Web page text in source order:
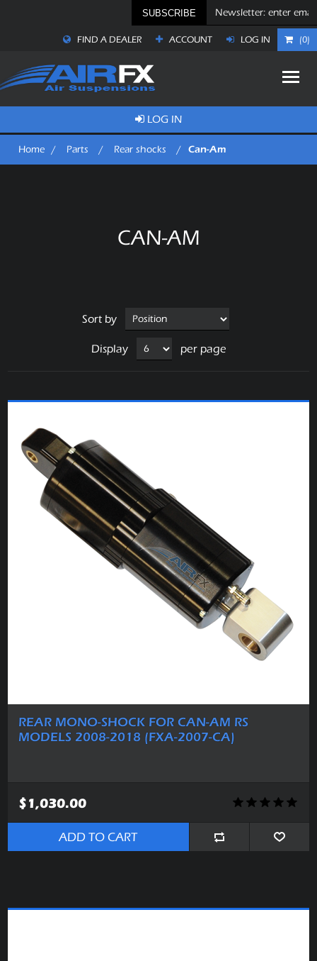
SUBSCRIBE
FIND A DEALER ACCOUNT LOG IN (0)
LOG IN
Home / Parts / Rear shocks / Can-Am
CAN-AM
Sort by
Display per page
REAR MONO-SHOCK FOR CAN-AM RS
MODELS 2008-2018 (FXA-2007-CA)
$1,030.00
ADD TO CART